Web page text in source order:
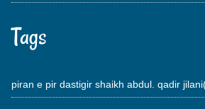
Tags
piran e pir dastigir shaikh abdul. qadir